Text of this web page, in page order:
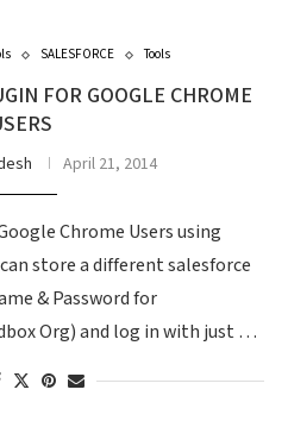
SALESFORCE Tools
FOR GOOGLE CHROME
April 21, 2014
Chrome Users using
store a different salesforce
& Password for
Org) and log in with just …